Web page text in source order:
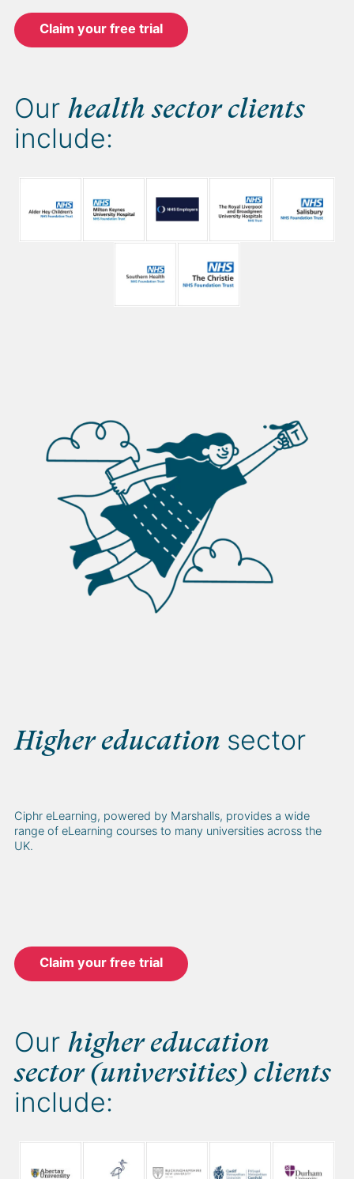
Claim your free trial
Our health sector clients
include:
Higher education sector
Ciphr eLearning, powered by Marshalls, provides a wide
range of eLearning courses to many universities across the
UK.
Claim your free trial
Our higher education
sector (universities) clients
include: